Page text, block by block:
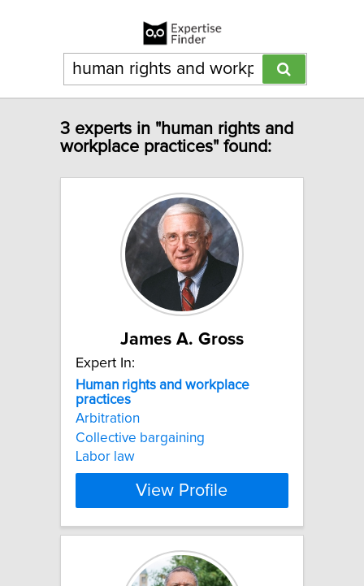
3 experts in "human rights and
workplace practices" found:
James A. Gross
Expert In:
Human rights and workplace
practices
Arbitration
Collective bargaining
Labor law
View Profile